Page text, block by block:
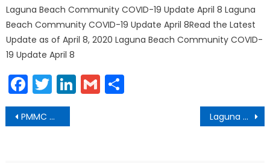
Laguna Beach Community COVID-19 Update April 8 Laguna
Beach Community COVID-19 Update April 8Read the Latest
Update as of April 8, 2020 Laguna Beach Community COVID-
19 Update April 8
Facebook
Twitter
LinkedIn
Gmail
Post
navigation
PMMC Giving Tuesday Now May 5 Laguna Beach Urges Resident Participation in 2020 Census